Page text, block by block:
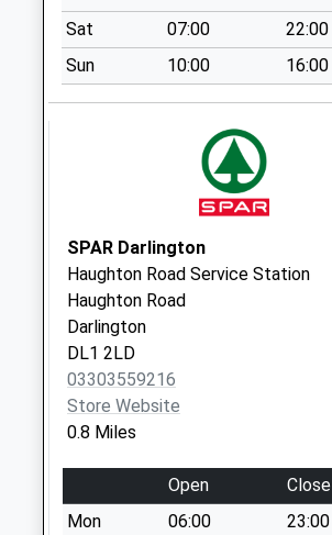
Saturday Last
Collection:07:00
Victoria Road Box
Victoria Road - D
Weekday Last
Collection:09:00
Saturday Last
Collection:07:00
Gladstone Street -
D
Weekday Last
Saturday Last
Collection:07:00
Sat
07:00
22:00
Sun
10:00 16:00
SPAR Darlington
Haughton Road Service Station
Haughton Road
Darlington
DL1 2LD
03303559216
Store Website
0.8 Miles
Open
Close
Mon
06:00
23:00